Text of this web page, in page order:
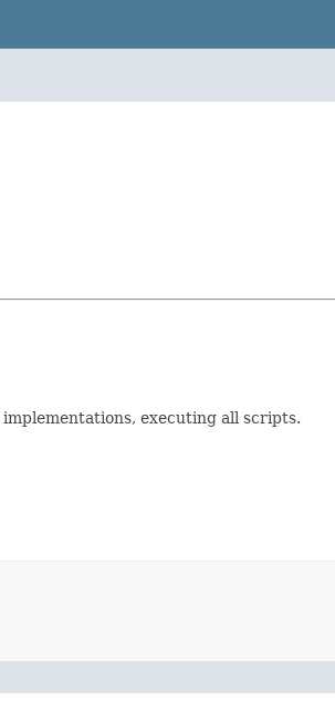
implementations, executing all scripts.